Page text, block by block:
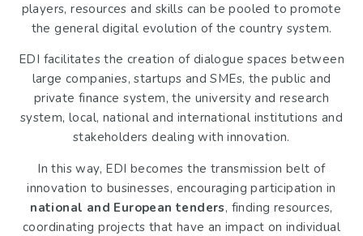
players, resources and skills can be pooled to promote
the general digital evolution of the country system.
EDI facilitates the creation of dialogue spaces between
large companies, startups and SMEs, the public and
private finance system, the university and research
system, local, national and international institutions and
stakeholders dealing with innovation.
In this way, EDI becomes the transmission belt of
innovation to businesses, encouraging participation in
national and European tenders, finding resources,
coordinating projects that have an impact on individual